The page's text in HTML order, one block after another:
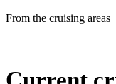
From the cruising areas